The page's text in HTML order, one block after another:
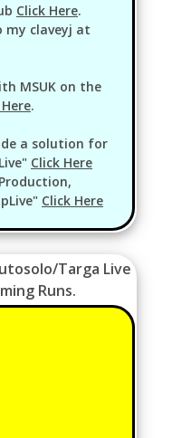
Click Here.
my claveyj at
MSUK on the
.
a solution for
Click Here
Click Here
Targa Live
Runs.